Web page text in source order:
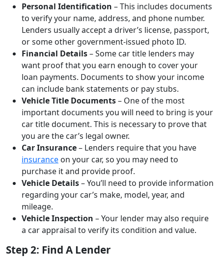
Personal Identification – This includes documents
to verify your name, address, and phone number.
Lenders usually accept a driver’s license, passport,
or some other government-issued photo ID.
Financial Details– Some car title lenders may
want proof that you earn enough to cover your
loan payments. Documents to show your income
can include bank statements or pay stubs.
Vehicle Title Documents– One of the most
important documents you will need to bring is your
car title document. This is necessary to prove that
you are the car’s legal owner.
Car Insurance– Lenders require that you have
insurance on your car, so you may need to
purchase it and provide proof.
Vehicle Details– You’ll need to provide information
regarding your car’s make, model, year, and
mileage.
Vehicle Inspection – Your lender may also require
a car appraisal to verify its condition and value.
Step 2: Find A Lender